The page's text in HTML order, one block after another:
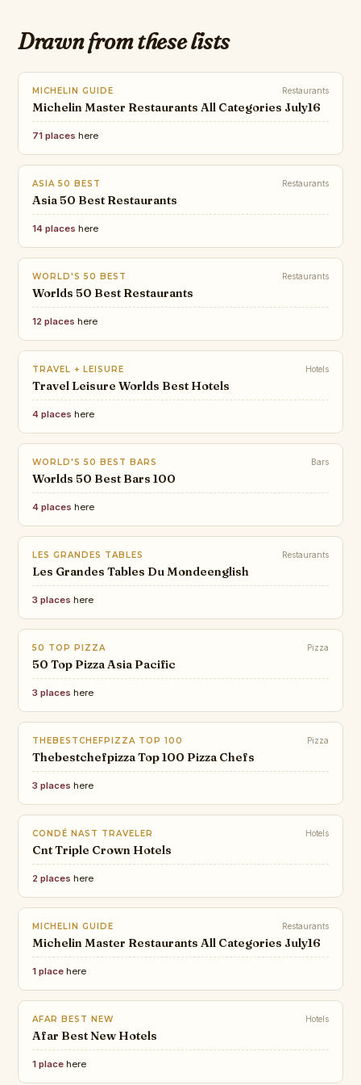
Drawn from these lists
MICHELIN GUIDE Restaurants
Michelin Master Restaurants All Categories July16
71 places here
ASIA 50 BEST Restaurants
Asia 50 Best Restaurants
14 places here
WORLD'S 50 BEST Restaurants
Worlds 50 Best Restaurants
12 places here
TRAVEL + LEISURE Hotels
Travel Leisure Worlds Best Hotels
4 places here
WORLD'S 50 BEST BARS Bars
Worlds 50 Best Bars 100
4 places here
LES GRANDES TABLES Restaurants
Les Grandes Tables Du Mondeenglish
3 places here
50 TOP PIZZA Pizza
50 Top Pizza Asia Pacific
3 places here
THEBESTCHEFPIZZA TOP 100 Pizza
Thebestchefpizza Top 100 Pizza Chefs
3 places here
CONDÉ NAST TRAVELER Hotels
Cnt Triple Crown Hotels
2 places here
MICHELIN GUIDE Restaurants
Michelin Master Restaurants All Categories July16
1 place here
AFAR BEST NEW Hotels
Afar Best New Hotels
1 place here